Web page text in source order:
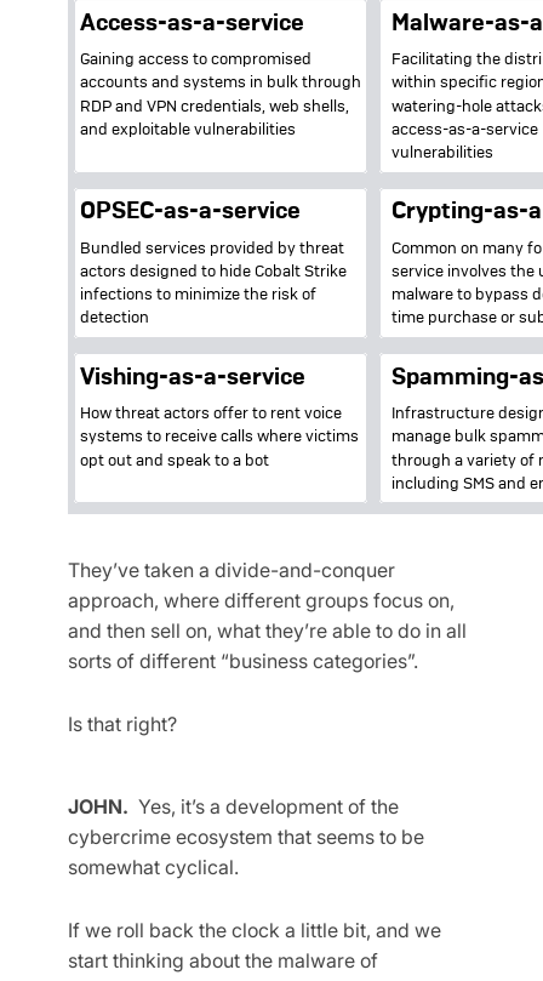
They’ve taken a divide-and-conquer
approach, where different groups focus on,
and then sell on, what they’re able to do in all
sorts of different “business categories”.
Is that right?
JOHN. Yes, it’s a development of the
cybercrime ecosystem that seems to be
somewhat cyclical.
If we roll back the clock a little bit, and we
start thinking about the malware of